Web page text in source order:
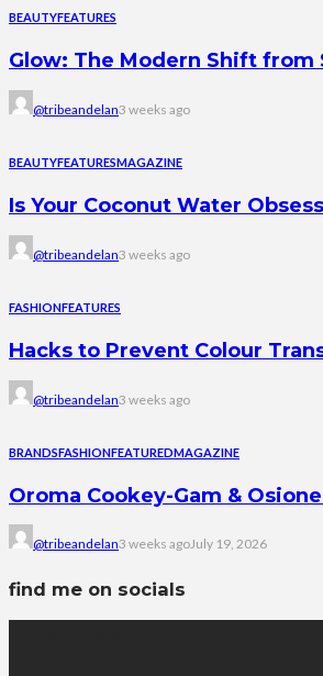
BEAUTYFEATURES
Glow: The Modern Shift from
@tribeandelan3 weeks ago
BEAUTYFEATURESMAGAZINE
Is Your Coconut Water
@tribeandelan3 weeks ago
FASHIONFEATURES
Hacks to Prevent Colour
@tribeandelan3 weeks ago
BRANDSFASHIONFEATUREDMAGAZINE
Oroma Cookey-Gam &
@tribeandelan3 weeks agoJuly 19, 2026
find me on socials